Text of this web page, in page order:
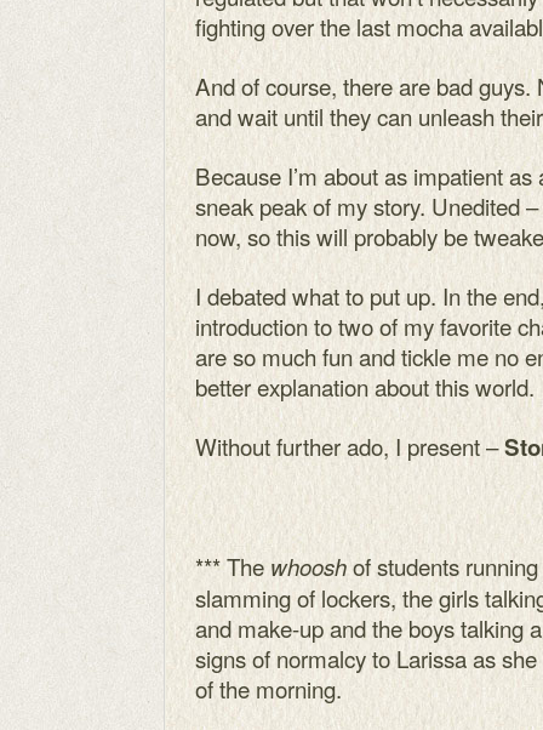
fighting over the last mocha
And of course, there are bad
and wait until they can unleash
Because I’m about as impatient
sneak peak of my story. Unedited
now, so this will probably be
I debated what to put up. In the
introduction to two of my favorite
are so much fun and tickle me no
better explanation about this world.
Without further ado, I present –
*** The whooshof students
slamming of lockers, the girls
and make-up and the boys talking
signs of normalcy to Larissa as
of the morning.